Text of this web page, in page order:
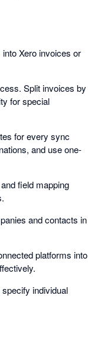
Xero invoices or
Split invoices by
for special
for every sync
and use one-
field mapping
and contacts in
platforms into
individual